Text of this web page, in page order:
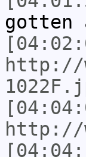
gotten
http://
http://